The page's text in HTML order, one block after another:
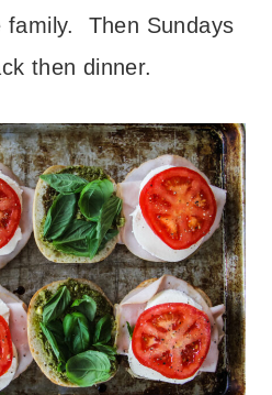
family. Then Sundays
then dinner.